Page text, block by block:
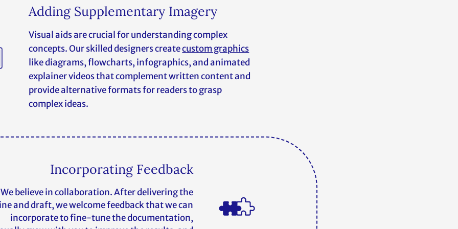
Adding Supplementary Imagery
Visual aids are crucial for understanding complex
concepts. Our skilled designers createcustom graphics
like diagrams, flowcharts, infographics, and animated
explainer videos that complement written content and
provide alternative formats for readers to grasp
complex ideas.
Incorporating Feedback
We believe in collaboration. After delivering the
and draft, we welcome feedback that we can
incorporate to fine-tune the documentation,